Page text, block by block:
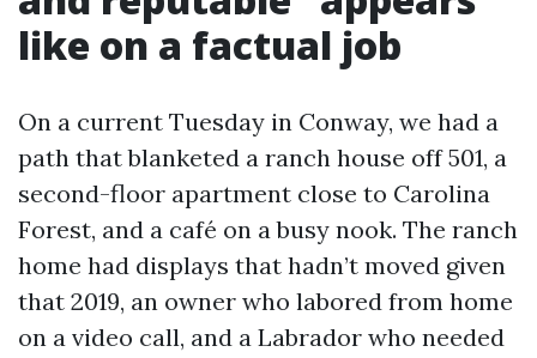
like on a factual job
On a current Tuesday in Conway, we had a
path that blanketed a ranch house off 501, a
second-floor apartment close to Carolina
Forest, and a café on a busy nook. The ranch
home had displays that hadn’t moved given
that 2019, an owner who labored from home
on a video call, and a Labrador who needed